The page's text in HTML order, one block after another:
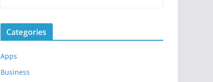
Categories
Apps
Business